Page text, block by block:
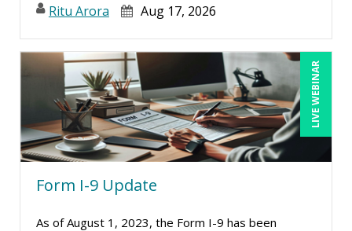
Sonia Satra (1)
Stacy Luft (1)
Stanley Epstein (1)
Stephan Schiffman (1)
Steven G. Meilleur (5)
Susan Fahey Desmond (1)
Susan Strauss (3)
Suzanne Blake, PCC (5)
Ritu Arora
Aug 17, 2026
LIVE WEBINAR
Form I-9 Update
As of August 1, 2023, the Form I-9 has been